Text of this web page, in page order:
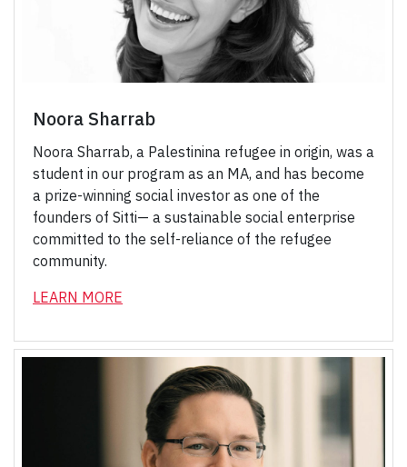
Noora Sharrab
Noora Sharrab, a Palestinina refugee in origin, was a
student in our program as an MA, and has become
a prize-winning social investor as one of the
founders of Sitti— a sustainable social enterprise
committed to the self-reliance of the refugee
community.
LEARN MORE